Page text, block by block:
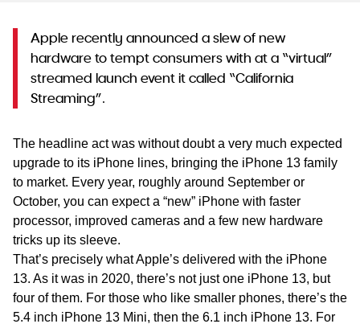
Apple recently announced a slew of new
hardware to tempt consumers with at a “virtual”
streamed launch event it called “California
Streaming”.
The headline act was without doubt a very much expected
upgrade to its iPhone lines, bringing the iPhone 13 family
to market. Every year, roughly around September or
October, you can expect a “new” iPhone with faster
processor, improved cameras and a few new hardware
tricks up its sleeve.
That’s precisely what Apple’s delivered with the iPhone
13. As it was in 2020, there’s not just one iPhone 13, but
four of them. For those who like smaller phones, there’s the
5.4 inch iPhone 13 Mini, then the 6.1 inch iPhone 13. For